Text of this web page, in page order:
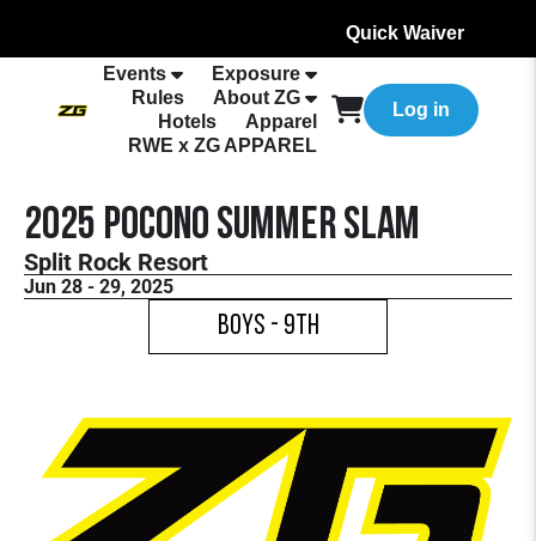
Quick Waiver
Events
Exposure
Rules
About ZG
Hotels
Apparel
RWE x ZG APPAREL
Log in
2025 Pocono Summer Slam
Split Rock Resort
Jun 28 - 29, 2025
Boys - 9th